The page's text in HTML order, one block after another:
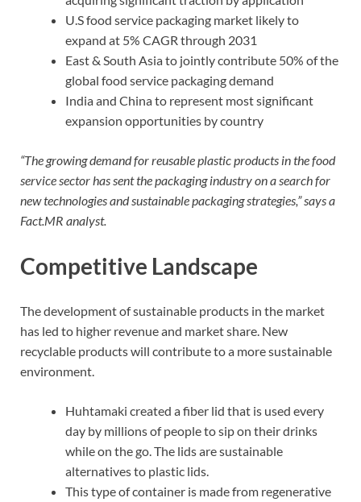
U.S food service packaging market likely to
expand at 5% CAGR through 2031
East & South Asia to jointly contribute 50% of the
global food service packaging demand
India and China to represent most significant
expansion opportunities by country
“The growing demand for reusable plastic products in the food
service sector has sent the packaging industry on a search for
new technologies and sustainable packaging strategies,” says a
Fact.MR analyst.
Competitive Landscape
The development of sustainable products in the market
has led to higher revenue and market share. New
recyclable products will contribute to a more sustainable
environment.
Huhtamaki created a fiber lid that is used every
day by millions of people to sip on their drinks
while on the go. The lids are sustainable
alternatives to plastic lids.
This type of container is made from regenerative